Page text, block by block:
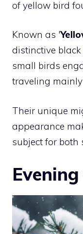
of yellow bird
Known as '
distinctive
small birds
traveling
Their unique
appearance
subject for both